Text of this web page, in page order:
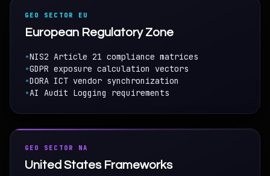
GEO SECTOR EU
European Regulatory Zone
•NIS2 Article 21 compliance matrices
•GDPR exposure calculation vectors
•DORA ICT vendor synchronization
•AI Audit Logging requirements
GEO SECTOR NA
United States Frameworks